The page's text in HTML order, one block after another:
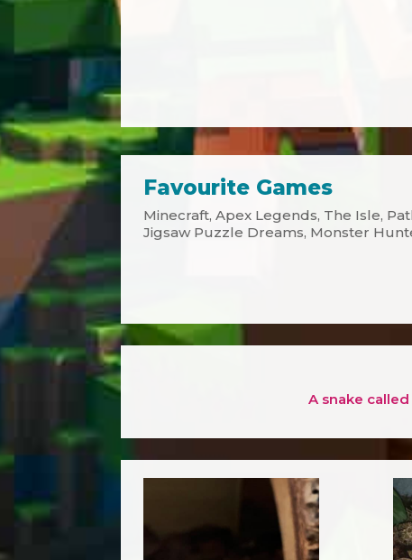
Favourite Games
Minecraft, Apex Legends, The Isle,
Jigsaw Puzzle Dreams, Monster
A snake